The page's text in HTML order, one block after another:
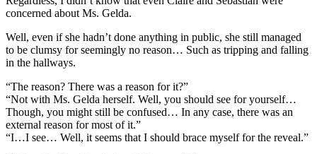
concerned about Ms. Gelda.
Well, even if she hadn’t done anything in public, she still managed
to be clumsy for seemingly no reason… Such as tripping and falling
in the hallways.
“The reason? There was a reason for it?”
“Not with Ms. Gelda herself. Well, you should see for yourself…
Though, you might still be confused… In any case, there was an
external reason for most of it.”
“I…I see… Well, it seems that I should brace myself for the reveal.”